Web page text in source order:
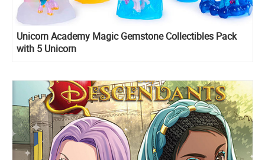
Unicorn Academy Magic Gemstone Collectibles Pack
with 5 Unicorn